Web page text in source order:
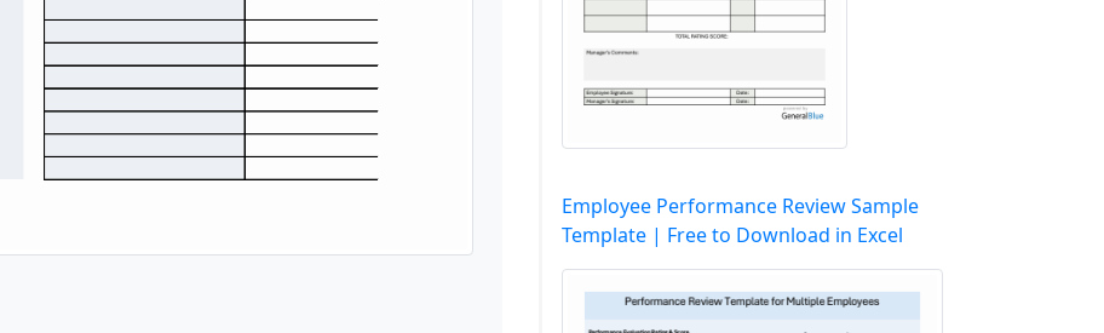
Employee Performance Review Sample
Template | Free to Download in Excel